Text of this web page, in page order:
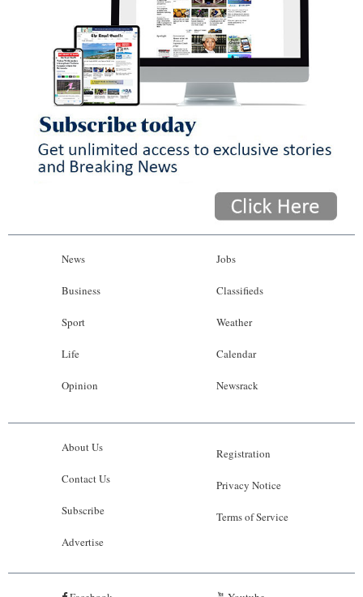
News
Business
Sport
Life
Opinion
Jobs
Classifieds
Weather
Calendar
Newsrack
About Us
Contact Us
Subscribe
Advertise
Registration
Privacy Notice
Terms of Service